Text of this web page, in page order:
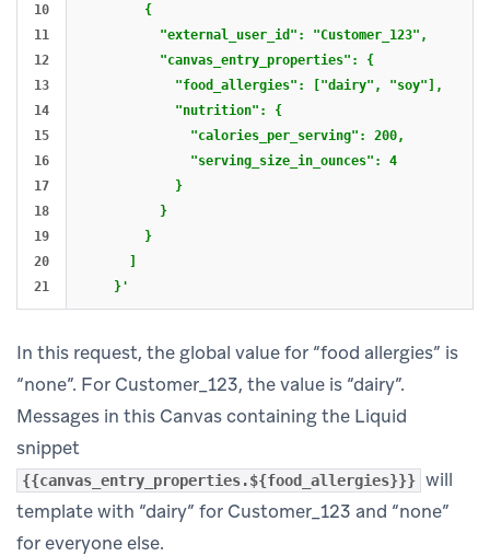
10
11
12
13
14
15
16
17
18
19
20
        {
          "external_user_id": "Customer_123",
          "canvas_entry_properties": {
            "food_allergies": ["dairy", "soy"],
            "nutrition": {
              "calories_per_serving": 200,
              "serving_size_in_ounces": 4
            }
          }
        }
    }'
In this request, the global value for “food allergies” is
“none”. For Customer_123, the value is “dairy”.
Messages in this Canvas containing the Liquid
snippet
{{canvas_entry_properties.${food_allergies}}} will
template with “dairy” for Customer_123 and “none”
for everyone else.